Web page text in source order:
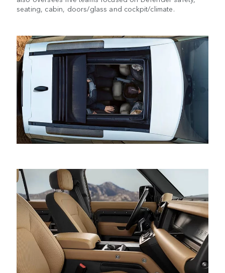
seating, cabin, doors/glass and cockpit/climate.